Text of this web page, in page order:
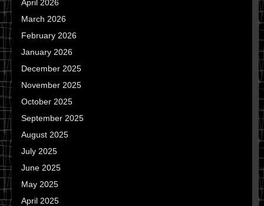
April 2026
March 2026
February 2026
January 2026
December 2025
November 2025
October 2025
September 2025
August 2025
July 2025
June 2025
May 2025
April 2025